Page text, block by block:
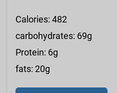
Calories: 482
carbohydrates: 69g
Protein: 6g
fats: 20g